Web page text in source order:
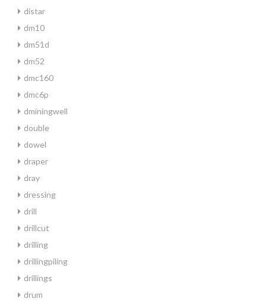
distar
dm10
dm51d
dm52
dmc160
dmc6p
dminingwell
double
dowel
draper
dray
dressing
drill
drillcut
drilling
drillingpiling
drillings
drum